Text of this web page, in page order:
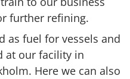
further refining.
as fuel for vessels and
at our facility in
Here we can also